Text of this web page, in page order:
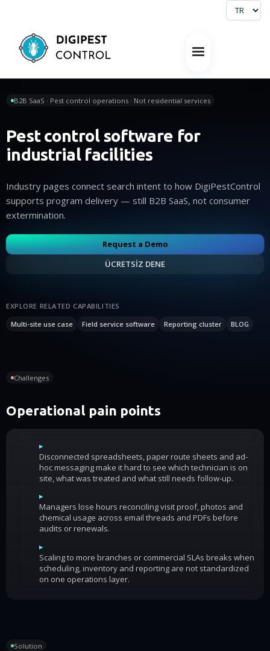
B2B SaaS · Pest control operations · Not residential services
Pest control software for
industrial facilities
Industry pages connect search intent to how DigiPestControl
supports program delivery — still B2B SaaS, not consumer
extermination.
Request a Demo
ÜCRETSİZ DENE
EXPLORE RELATED CAPABILITIES
Multi-site use case
Field service software Reporting cluster BLOG
Challenges
Operational pain points
▸
Disconnected spreadsheets, paper route sheets and ad-
hoc messaging make it hard to see which technician is on
site, what was treated and what still needs follow-up.
▸
Managers lose hours reconciling visit proof, photos and
chemical usage across email threads and PDFs before
audits or renewals.
▸
Scaling to more branches or commercial SLAs breaks when
scheduling, inventory and reporting are not standardized
on one operations layer.
Solution